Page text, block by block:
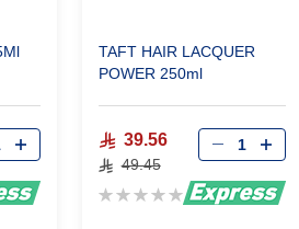
TAFT HAIR LACQUER
POWER 250ml
39.56
49.45
Rating: